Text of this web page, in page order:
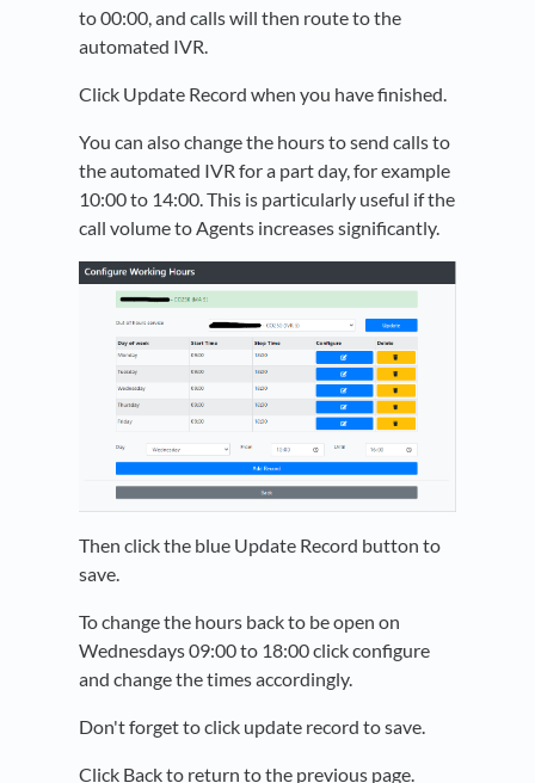
to 00:00, and calls will then route to the
automated IVR.
Click Update Record when you have finished.
You can also change the hours to send calls to
the automated IVR for a part day, for example
10:00 to 14:00. This is particularly useful if the
call volume to Agents increases significantly.
Then click the blue Update Record button to
save.
To change the hours back to be open on
Wednesdays 09:00 to 18:00 click configure
and change the times accordingly.
Don't forget to click update record to save.
Click Back to return to the previous page.